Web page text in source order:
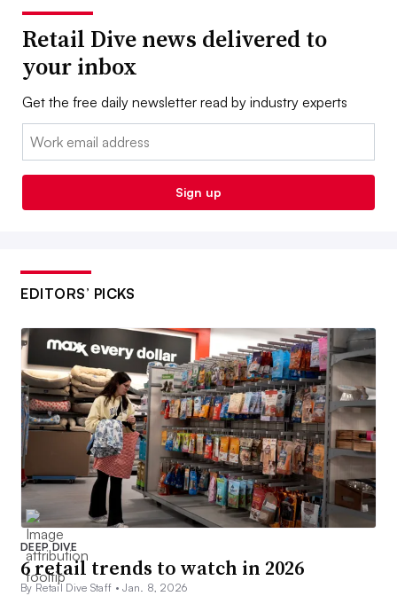
Retail Dive news delivered to
your inbox
Get the free daily newsletter read by industry experts
Email:
Sign up
EDITORS’ PICKS
DEEP DIVE
6 retail trends to watch in 2026
By Retail Dive Staff •Jan. 8, 2026